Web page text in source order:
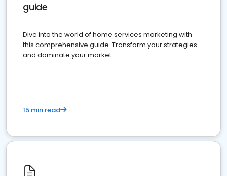
guide
Dive into the world of home services marketing with
this comprehensive guide. Transform your strategies
and dominate your market
15 min read